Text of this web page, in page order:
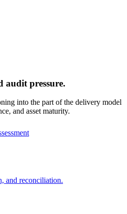
pressure.
into the part of the delivery model
and asset maturity.
and reconciliation.